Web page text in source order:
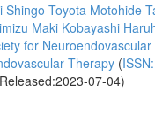
Shingo Toyota Motohide
Maki Kobayashi
for
Therapy (
07-04)